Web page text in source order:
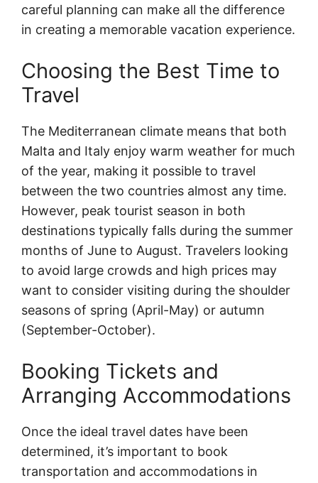
careful planning can make all the difference
in creating a memorable vacation experience.
Choosing the Best Time to
Travel
The Mediterranean climate means that both
Malta and Italy enjoy warm weather for much
of the year, making it possible to travel
between the two countries almost any time.
However, peak tourist season in both
destinations typically falls during the summer
months of June to August. Travelers looking
to avoid large crowds and high prices may
want to consider visiting during the shoulder
seasons of spring (April-May) or autumn
(September-October).
Booking Tickets and
Arranging Accommodations
Once the ideal travel dates have been
determined, it’s important to book
transportation and accommodations in